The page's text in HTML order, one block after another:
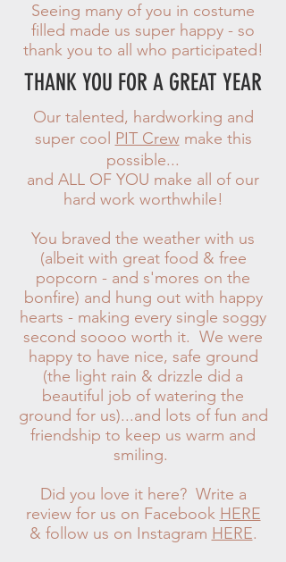
Seeing many of you in costume
filled made us super happy - so
thank you to all who participated!
THANK YOU FOR A GREAT YEAR
Our talented, hardworking and
super cool PIT Crewmake this
possible...
and ALL OF YOU make all of our
hard work worthwhile!
You braved the weather with us
(albeit with great food & free
popcorn - and s'mores on the
bonfire) and hung out with happy
hearts - making every single soggy
second soooo worth it. We were
happy to have nice, safe ground
(the light rain & drizzle did a
beautiful job of watering the
ground for us)...and lots of fun and
friendship to keep us warm and
smiling.
Did you love it here? Write a
review for us on Facebook HERE
& follow us on Instagram HERE.